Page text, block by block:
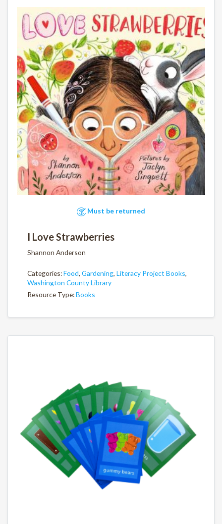
Must be returned
I Love Strawberries
Shannon Anderson
Categories:Food, Gardening, Literacy Project Books,
Washington County Library
Resource Type:Books